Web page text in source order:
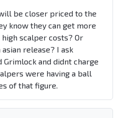
be closer priced to the
know they can get more
scalper costs? Or
release? I ask
Grimlock and didnt charge
were having a ball
of that figure.